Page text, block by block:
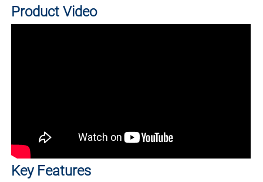
Product Video
Key Features